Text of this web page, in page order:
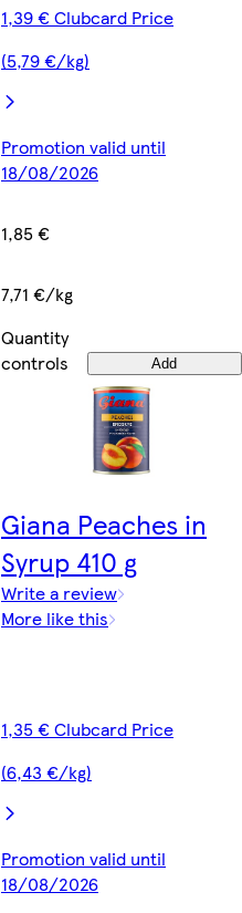
1,39 € Clubcard Price
(5,79 €/kg)
Promotion valid until
18/08/2026
1,85 €
7,71 €/kg
Quantity
controls
Add
Giana Peaches in
Syrup 410 g
Write a review
More like this
1,35 € Clubcard Price
(6,43 €/kg)
Promotion valid until
18/08/2026